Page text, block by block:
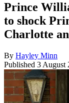
Prince
to shock
Charlotte
By Hayley Minn
Published 3 August